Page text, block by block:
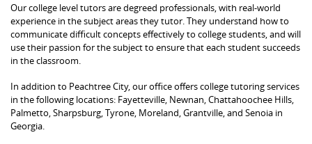
Our college level tutors are degreed professionals, with real-world
experience in the subject areas they tutor. They understand how to
communicate difficult concepts effectively to college students, and will
use their passion for the subject to ensure that each student succeeds
in the classroom.
In addition to Peachtree City, our office offers college tutoring services
in the following locations: Fayetteville, Newnan, Chattahoochee Hills,
Palmetto, Sharpsburg, Tyrone, Moreland, Grantville, and Senoia in
Georgia.